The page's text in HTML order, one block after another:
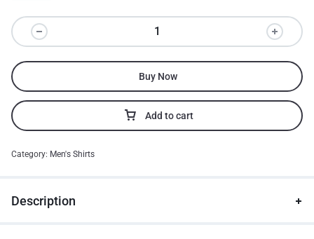
Add to cart
Buy Now
Category: Men's Shirts
Description